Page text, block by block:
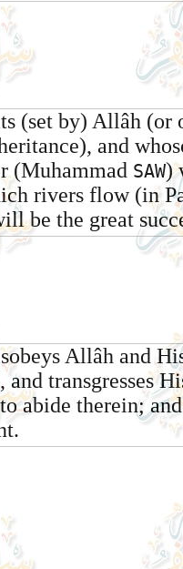
(set by) Allâh (or
and
(Muhammad SAW)
rivers flow (in
be the great
Allâh and
and transgresses
abide therein;